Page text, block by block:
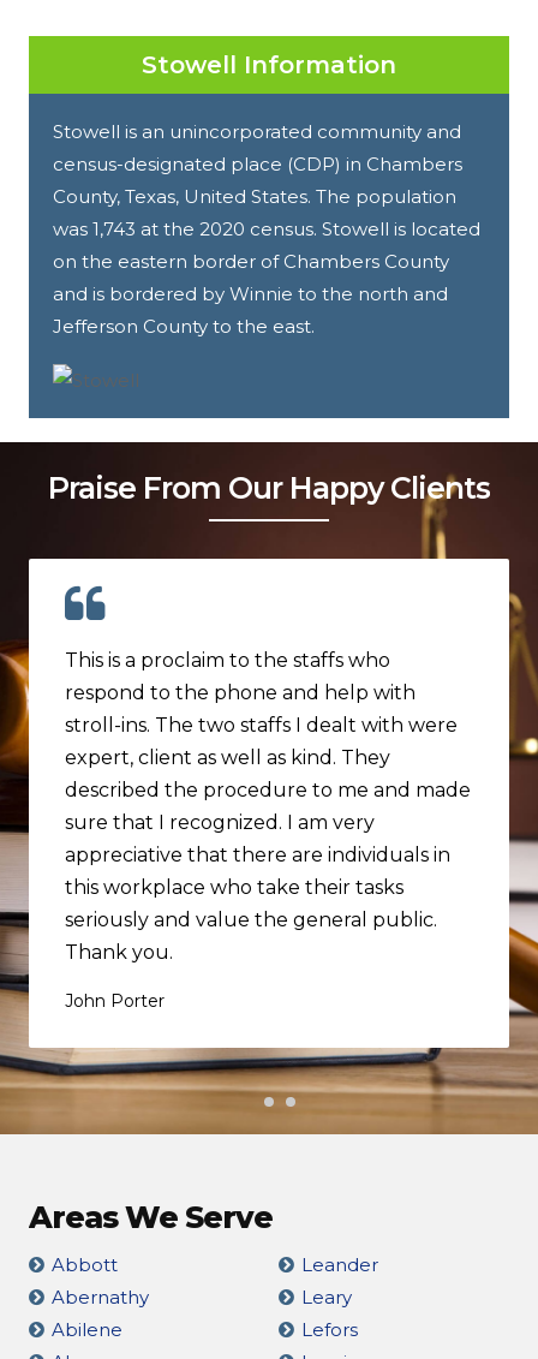
Stowell Information
Stowell is an unincorporated community and
census-designated place (CDP) in Chambers
County, Texas, United States. The population
was 1,743 at the 2020 census. Stowell is located
on the eastern border of Chambers County
and is bordered by Winnie to the north and
Jefferson County to the east.
Praise From Our Happy Clients
This is a proclaim to the staffs who
respond to the phone and help with
stroll-ins. The two staffs I dealt with were
expert, client as well as kind. They
described the procedure to me and made
sure that I recognized. I am very
appreciative that there are individuals in
this workplace who take their tasks
seriously and value the general public.
Thank you.
John Porter
Areas We Serve
Abbott
Abernathy
Abilene
Leander
Leary
Lefors